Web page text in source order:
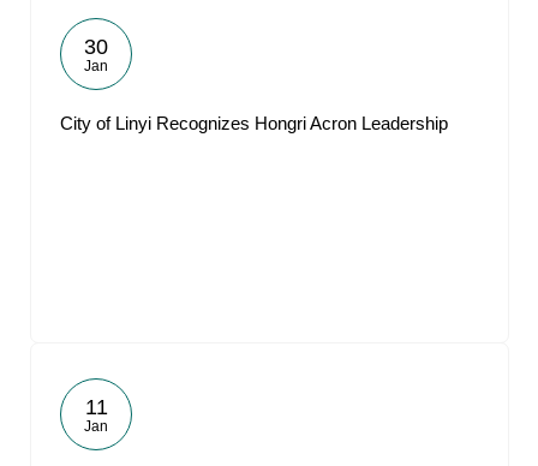
30
Jan
City of Linyi Recognizes Hongri Acron Leadership
11
Jan